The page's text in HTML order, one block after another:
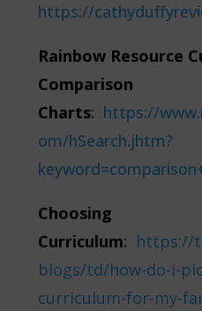
https://
Rainbow Resource
Comparison
Charts: https://
om/hSearch.jhtm?
Choosing
Curriculum: https://
blogs/td/how-do-i-
curriculum-for-my-